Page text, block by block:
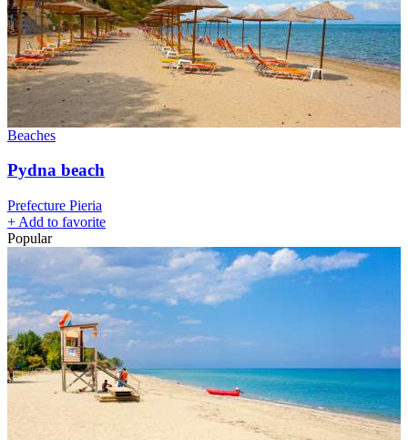
Beaches
Pydna beach
Prefecture Pieria
+ Add to favorite
Popular